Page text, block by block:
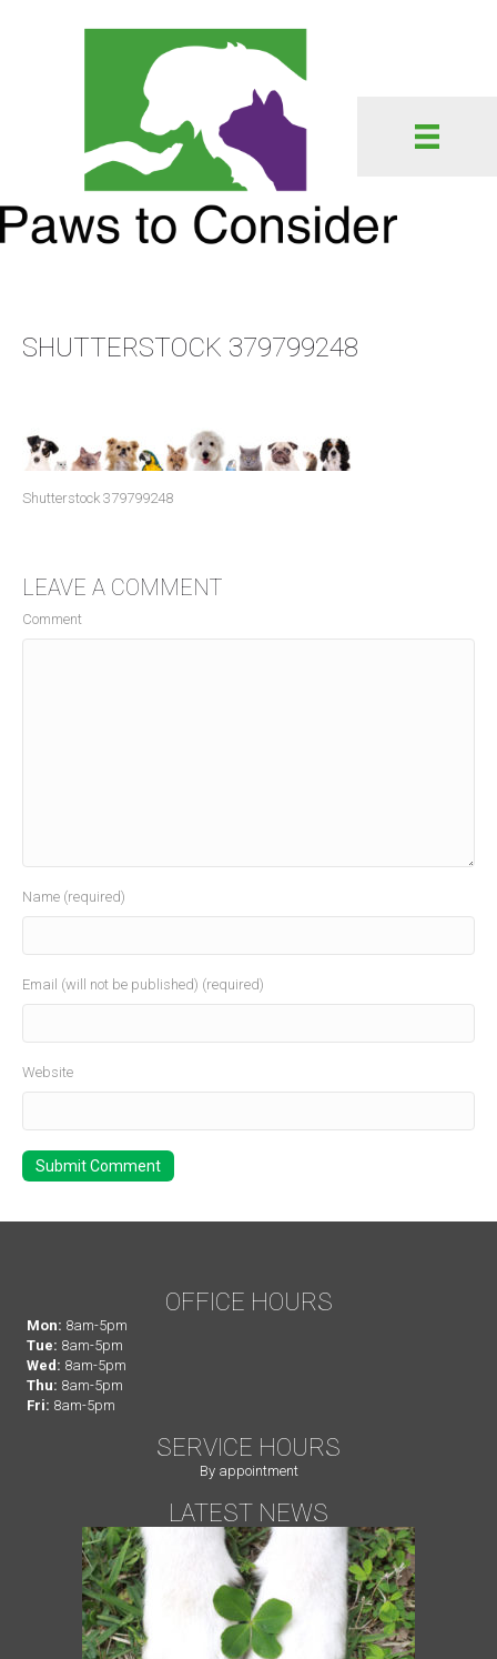
SHUTTERSTOCK 379799248
Shutterstock 379799248
LEAVE A COMMENT
Comment
Name (required)
Email (will not be published) (required)
Website
OFFICE HOURS
Mon: 8am-5pm
Tue: 8am-5pm
Wed: 8am-5pm
Thu: 8am-5pm
Fri: 8am-5pm
SERVICE HOURS
By appointment
LATEST NEWS